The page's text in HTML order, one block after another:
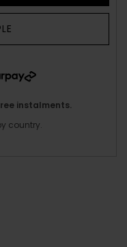
instalments.
country.